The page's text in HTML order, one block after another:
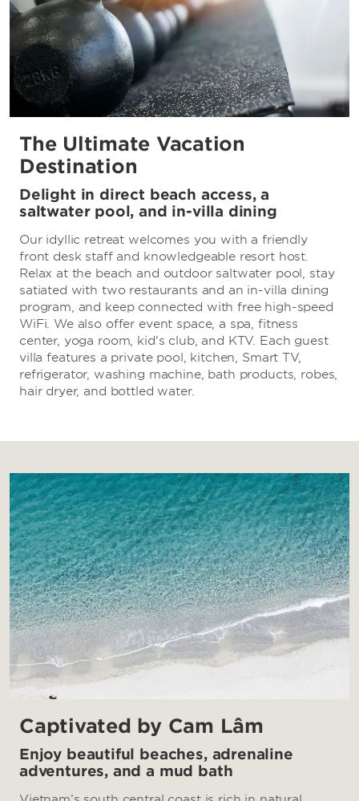
The Ultimate Vacation
Destination
Delight in direct beach access, a
saltwater pool, and in-villa dining
Our idyllic retreat welcomes you with a friendly
front desk staff and knowledgeable resort host.
Relax at the beach and outdoor saltwater pool, stay
satiated with two restaurants and an in-villa dining
program, and keep connected with free high-speed
WiFi. We also offer event space, a spa, fitness
center, yoga room, kid's club, and KTV. Each guest
villa features a private pool, kitchen, Smart TV,
refrigerator, washing machine, bath products, robes,
hair dryer, and bottled water.
Captivated by Cam Lâm
Enjoy beautiful beaches, adrenaline
adventures, and a mud bath